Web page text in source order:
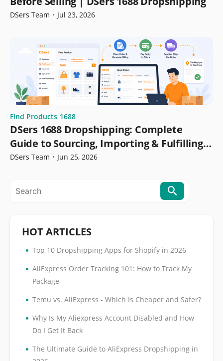
DSers Team • Jul 23, 2026
Find Products 1688
DSers 1688 Dropshipping: Complete
Guide to Sourcing, Importing & Fulfilling
Orders
DSers Team • Jun 25, 2026
HOT ARTICLES
• Top 10 Dropshipping Apps for Shopify in 2026
• AliExpress Order Tracking 101: How to Track My
Package
• Temu vs. AliExpress - Which Is Cheaper and Safer?
• Why Is My Aliexpress Account Disabled and How
Do I Get It Back
• The Ultimate Guide to AliExpress Dropshipping in